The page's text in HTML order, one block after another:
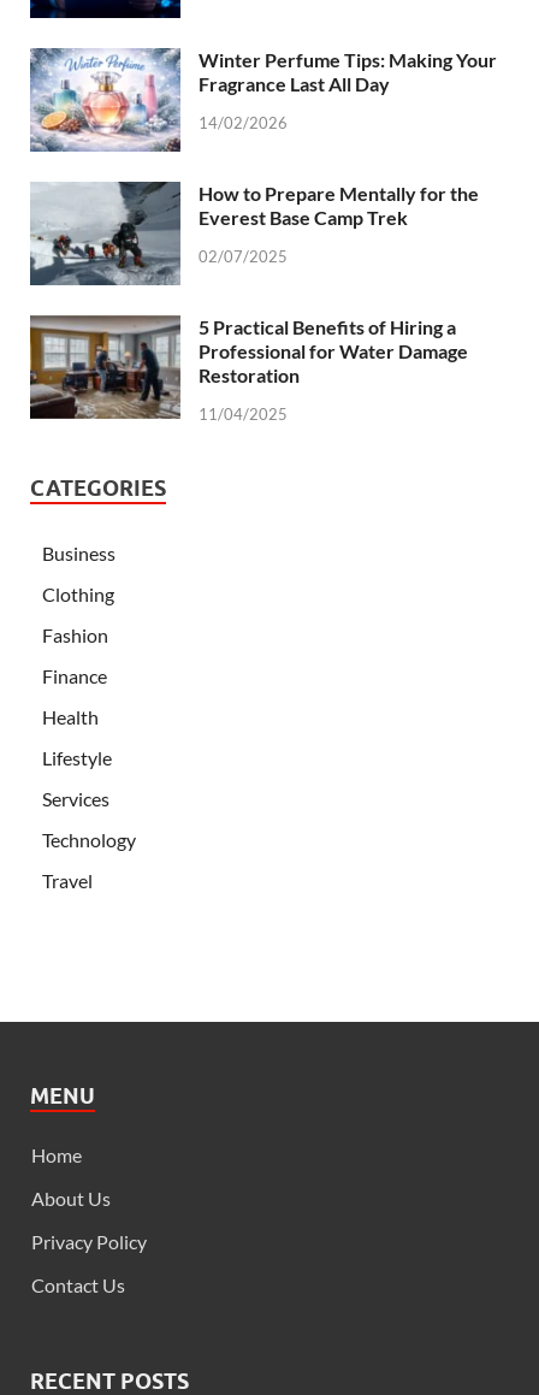
Winter Perfume Tips: Making Your
Fragrance Last All Day
14/02/2026
How to Prepare Mentally for the
Everest Base Camp Trek
02/07/2025
5 Practical Benefits of Hiring a
Professional for Water Damage
Restoration
11/04/2025
CATEGORIES
Business
Clothing
Fashion
Finance
Health
Lifestyle
Services
Technology
Travel
MENU
Home
About Us
Privacy Policy
Contact Us
RECENT POSTS